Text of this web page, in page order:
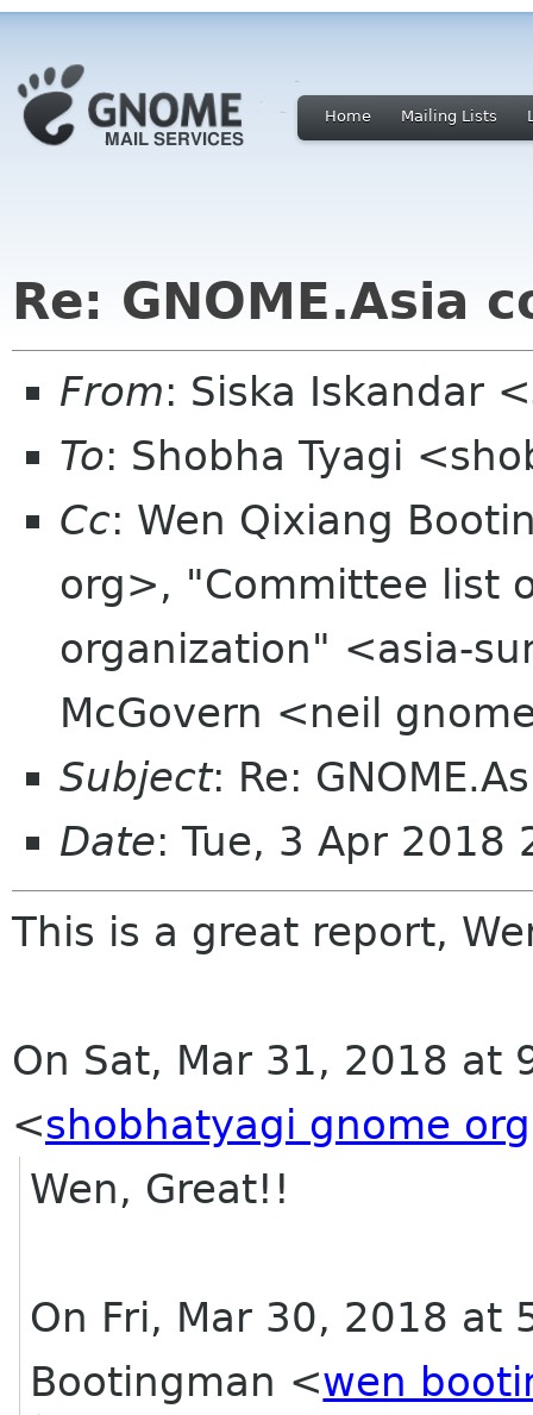
Home Mailing Lists
Re: GNOME.Asia
From: Siska Iskandar
To: Shobha Tyagi
Cc: Wen Qixiang
org>, "Committee list
organization" <asia-
McGovern <neil
Subject: Re:
Date: Tue, 3 Apr
This is a great report,
On Sat, Mar 31, 2018 at
<shobhatyagi gnome org
Wen, Great!!
On Fri, Mar 30, 2018 at
Bootingman <wen